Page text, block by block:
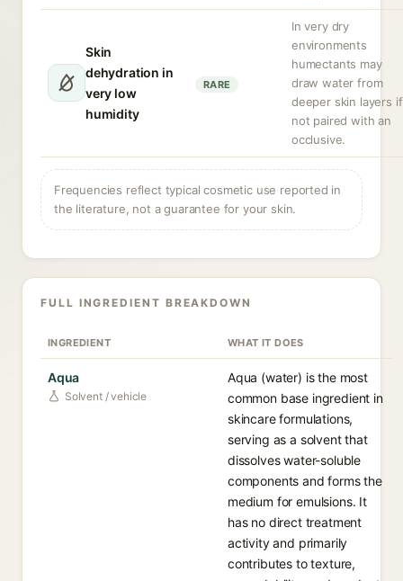
Skin
dehydration in
very low
humidity
RARE
In very dry
environments
humectants may
draw water from
deeper skin layers if
not paired with an
occlusive.
Frequencies reflect typical cosmetic use reported in
the literature, not a guarantee for your skin.
FULL INGREDIENT BREAKDOWN
INGREDIENT WHAT IT DOES
Aqua
Solvent / vehicle
Aqua (water) is the most
common base ingredient in
skincare formulations,
serving as a solvent that
dissolves water-soluble
components and forms the
medium for emulsions. It
has no direct treatment
activity and primarily
contributes to texture,